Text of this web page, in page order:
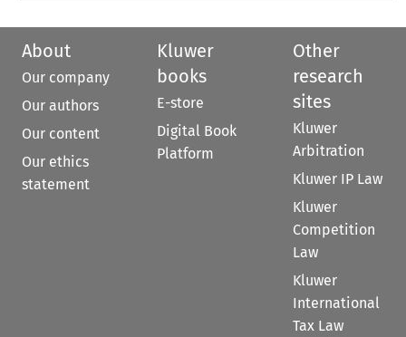
About
Our company
Our authors
Our content
Our ethics
statement
Kluwer
books
E-store
Digital Book
Platform
Other
research
sites
Kluwer
Arbitration
Kluwer IP Law
Kluwer
Competition
Law
Kluwer
International
Tax Law